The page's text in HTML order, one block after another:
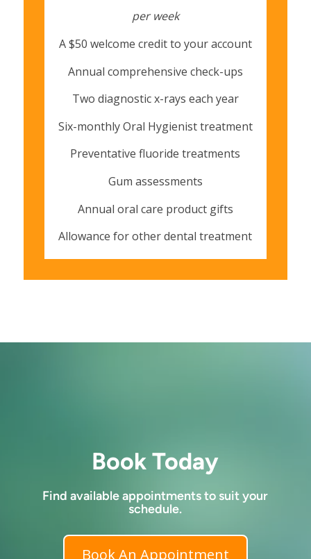
per week
A $50 welcome credit to your account
Annual comprehensive check-ups
Two diagnostic x-rays each year
Six-monthly Oral Hygienist treatment
Preventative fluoride treatments
Gum assessments
Annual oral care product gifts
Allowance for other dental treatment
Book Today
Find available appointments to suit your
schedule.
Book An Appointment